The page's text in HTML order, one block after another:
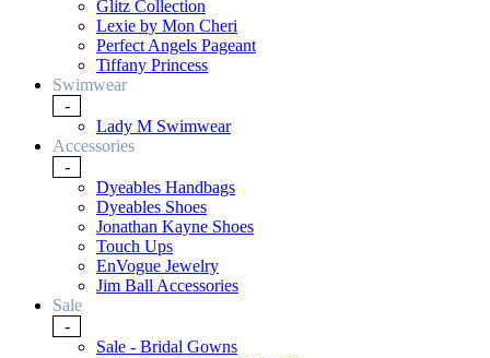
Glitz Collection
Lexie by Mon Cheri
Perfect Angels Pageant
Tiffany Princess
Swimwear
-
Lady M Swimwear
Accessories
-
Dyeables Handbags
Dyeables Shoes
Jonathan Kayne Shoes
Touch Ups
EnVogue Jewelry
Jim Ball Accessories
Sale
-
Sale - Bridal Gowns